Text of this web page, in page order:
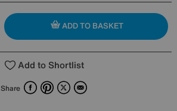
ADD TO BASKET
Add to Shortlist
Share FacebookPinterest
X Email